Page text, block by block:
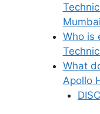
Who is
What
Apollo